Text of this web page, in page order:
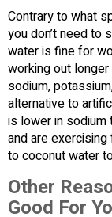
Contrary to what
you don’t need to
water is fine for
working out
sodium,
alternative to
is lower in
and are
to coconut water
Other
Good For